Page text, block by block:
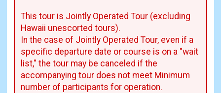
This tour is Jointly Operated Tour (excluding
Hawaii unescorted tours).
In the case of Jointly Operated Tour, even if a
specific departure date or course is on a "wait
list," the tour may be canceled if the
accompanying tour does not meet Minimum
number of participants for operation.